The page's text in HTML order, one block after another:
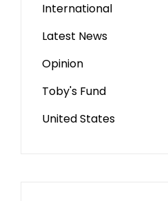
International
Latest News
Opinion
Toby's Fund
United States